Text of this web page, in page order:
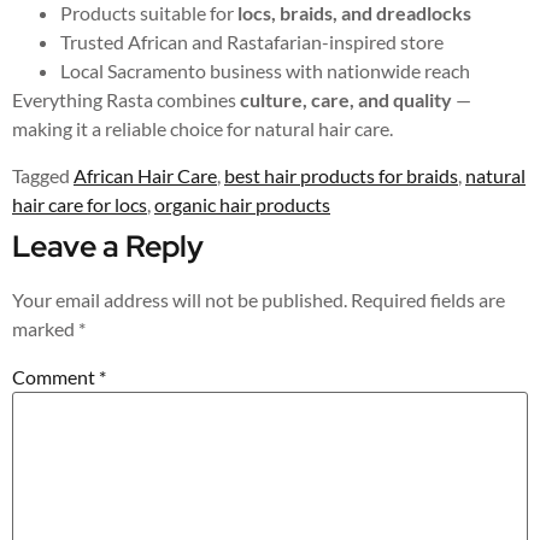
Products suitable for locs, braids, and dreadlocks
Trusted African and Rastafarian-inspired store
Local Sacramento business with nationwide reach
Everything Rasta combinesculture, care, and quality —
making it a reliable choice for natural hair care.
Tagged African Hair Care best hair products for braids natural
hair care for locs organic hair products
Leave a Reply
Your email address will not be published. Required fields are
marked *
Comment *